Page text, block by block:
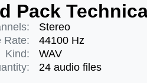
Pack
Rate:
Kind:
Stereo
44100 Hz
WAV
24 audio files